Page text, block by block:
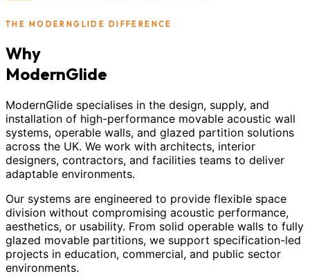
THE MODERNGLIDE DIFFERENCE
Why
ModernGlide
ModernGlide specialises in the design, supply, and
installation of high-performance movable acoustic wall
systems, operable walls, and glazed partition solutions
across the UK. We work with architects, interior
designers, contractors, and facilities teams to deliver
adaptable environments.
Our systems are engineered to provide flexible space
division without compromising acoustic performance,
aesthetics, or usability. From solid operable walls to fully
glazed movable partitions, we support specification-led
projects in education, commercial, and public sector
environments.